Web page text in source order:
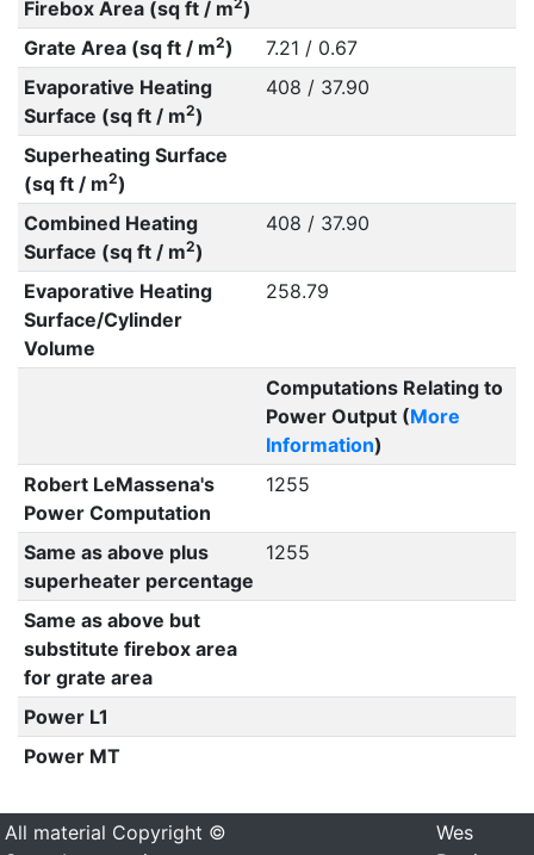
Firebox Area (sq ft / m )
Grate Area (sq ft / m2)
7.21 / 0.67
Evaporative Heating
Surface (sq ft / m2)
408 / 37.90
Superheating Surface
(sq ft / m2)
Combined Heating
Surface (sq ft / m2)
408 / 37.90
Evaporative Heating
Surface/Cylinder
Volume
258.79
Computations Relating to
Power Output (More
Information)
Robert LeMassena's
Power Computation
1255
Same as above plus
superheater percentage
1255
Same as above but
substitute firebox area
for grate area
Power L1
Power MT
All material Copyright ©
Wes